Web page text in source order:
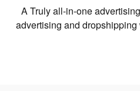
A Truly all-in-one
advertising and